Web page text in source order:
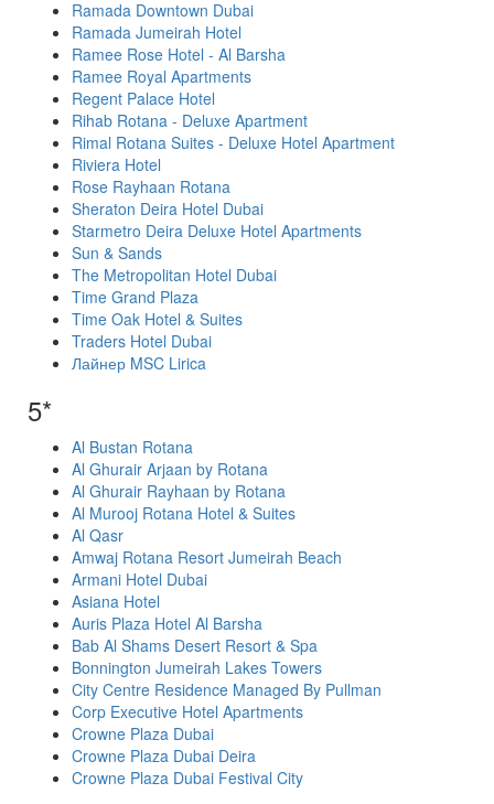
Ramada Downtown Dubai
Ramada Jumeirah Hotel
Ramee Rose Hotel - Al Barsha
Ramee Royal Apartments
Regent Palace Hotel
Rihab Rotana - Deluxe Apartment
Rimal Rotana Suites - Deluxe Hotel Apartment
Riviera Hotel
Rose Rayhaan Rotana
Sheraton Deira Hotel Dubai
Starmetro Deira Deluxe Hotel Apartments
Sun & Sands
The Metropolitan Hotel Dubai
Time Grand Plaza
Time Oak Hotel & Suites
Traders Hotel Dubai
Лайнер MSC Lirica
5*
Al Bustan Rotana
Al Ghurair Arjaan by Rotana
Al Ghurair Rayhaan by Rotana
Al Murooj Rotana Hotel & Suites
Al Qasr
Amwaj Rotana Resort Jumeirah Beach
Armani Hotel Dubai
Asiana Hotel
Auris Plaza Hotel Al Barsha
Bab Al Shams Desert Resort & Spa
Bonnington Jumeirah Lakes Towers
City Centre Residence Managed By Pullman
Corp Executive Hotel Apartments
Crowne Plaza Dubai
Crowne Plaza Dubai Deira
Crowne Plaza Dubai Festival City